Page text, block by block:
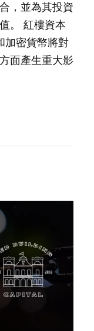
，並為其投資
。 紅樓資本
加密貨幣將對
面產生重大影